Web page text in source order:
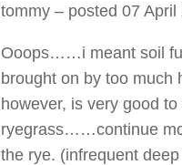
tommy – posted 07 April
Ooops……i meant soil
brought on by too much
however, is very good
ryegrass……continue
the rye. (infrequent